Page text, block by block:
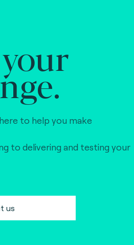
to help you make
to delivering and testing your
us